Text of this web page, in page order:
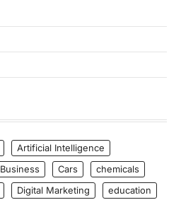
Artificial Intelligence
Business Cars
chemicals
Digital Marketing
education